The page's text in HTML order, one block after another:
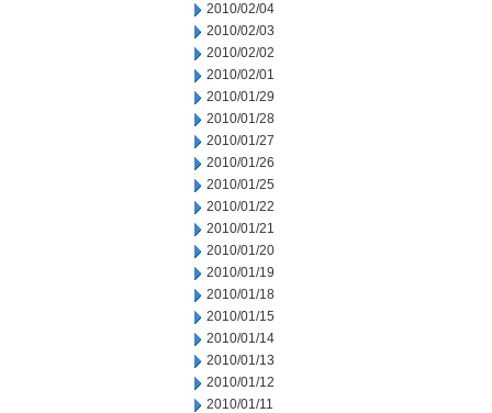
2010/02/04
2010/02/03
2010/02/02
2010/02/01
2010/01/29
2010/01/28
2010/01/27
2010/01/26
2010/01/25
2010/01/22
2010/01/21
2010/01/20
2010/01/19
2010/01/18
2010/01/15
2010/01/14
2010/01/13
2010/01/12
2010/01/11